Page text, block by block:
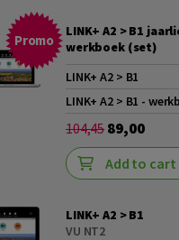
Promo
LINK+ A2 > B1
werkboek (set)
LINK+ A2 > B1
LINK+ A2 > B1 -
104,45 89,00
Add to cart
LINK+ A2 > B1
VU NT2